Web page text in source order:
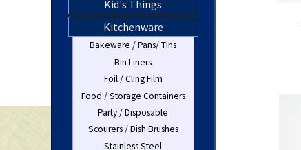
Kid's Things
Kitchenware
Bakeware / Pans/ Tins
Bin Liners
Foil / Cling Film
Food / Storage Containers
Party / Disposable
Scourers / Dish Brushes
Stainless Steel